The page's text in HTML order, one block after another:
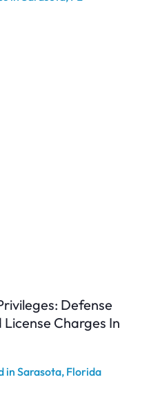
Defense
Charges In